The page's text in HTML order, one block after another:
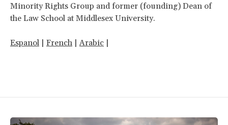
Minority Rights Group and former (founding) Dean of
the Law School at Middlesex University.
Espanol | French |Arabic |